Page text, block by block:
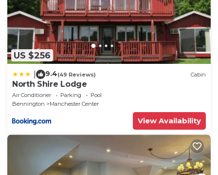
US $256
9.4(49 Reviews) Cabin
North Shire Lodge
Air Conditioner Parking
Pool
Bennington
Manchester Center
View Availability